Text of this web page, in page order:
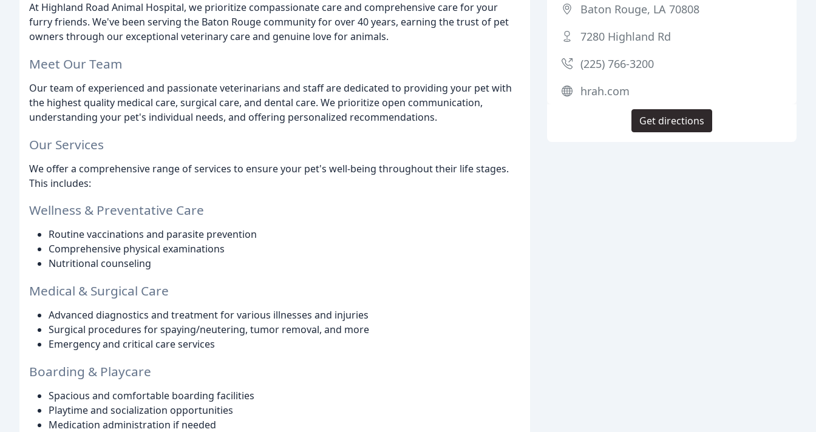
At Highland Road Animal Hospital, we prioritize compassionate care and comprehensive care for your
furry friends. We've been serving the Baton Rouge community for over 40 years, earning the trust of pet
owners through our exceptional veterinary care and genuine love for animals.
Meet Our Team
Our team of experienced and passionate veterinarians and staff are dedicated to providing your pet with
the highest quality medical care, surgical care, and dental care. We prioritize open communication,
understanding your pet's individual needs, and offering personalized recommendations.
Our Services
We offer a comprehensive range of services to ensure your pet's well-being throughout their life stages.
This includes:
Wellness & Preventative Care
Routine vaccinations and parasite prevention
Comprehensive physical examinations
Nutritional counseling
Medical & Surgical Care
Advanced diagnostics and treatment for various illnesses and injuries
Surgical procedures for spaying/neutering, tumor removal, and more
Emergency and critical care services
Boarding & Playcare
Spacious and comfortable boarding facilities
Playtime and socialization opportunities
Medication administration if needed
Baton Rouge, LA 70808
7280 Highland Rd
(225) 766-3200
hrah.com
Get directions